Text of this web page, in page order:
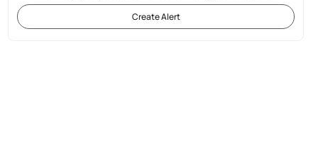
Create Alert